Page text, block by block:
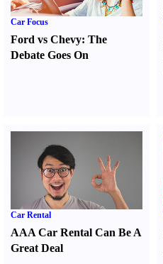
Car Focus
Ford vs Chevy: The
Debate Goes On
Car Rental
AAA Car Rental Can Be A
Great Deal